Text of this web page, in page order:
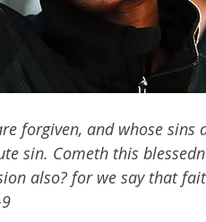
forgiven, and whose sins
sin. Cometh this
also? for we say that